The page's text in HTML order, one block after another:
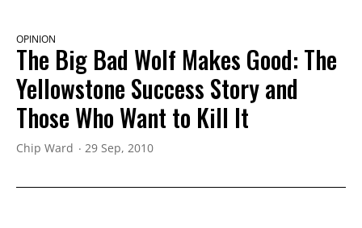
OPINION
The Big Bad Wolf Makes Good: The
Yellowstone Success Story and
Those Who Want to Kill It
Chip Ward 29 Sep, 2010